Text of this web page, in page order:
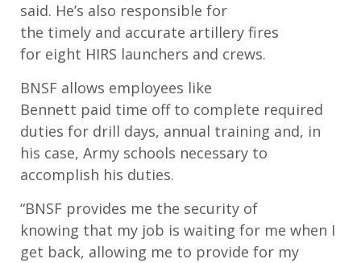
said. He’s also responsible for
the timely and accurate artillery fires
for eight HIRS launchers and crews.
BNSF allows employees like
Bennett paid time off to complete required
duties for drill days, annual training and, in
his case, Army schools necessary to
accomplish his duties.
“BNSF provides me the security of
knowing that my job is waiting for me when I
get back, allowing me to provide for my